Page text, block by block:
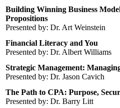
Building Winning Business
Propositions
Presented by: Dr. Art Weinstein
Financial Literacy and You
Presented by: Dr. Albert Williams
Strategic Management:
Presented by: Dr. Jason Cavich
The Path to CPA: Purpose,
Presented by: Dr. Barry Litt